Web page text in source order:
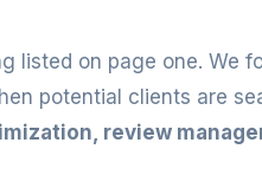
listed on page one.
potential clients are
review